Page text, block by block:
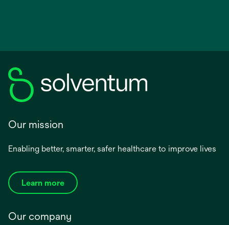
Our mission
Enabling better, smarter, safer healthcare to improve lives
Learn more
Our company